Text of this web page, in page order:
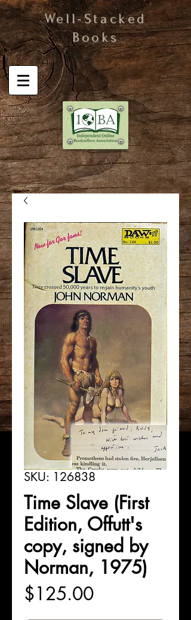
Well-Stacked
Books
SKU: 126838
Time Slave (First
Edition, Offutt's
copy, signed by
Norman, 1975)
$125.00Price